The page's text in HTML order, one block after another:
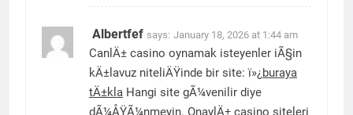
Albertfef says: January 18, 2026 at 1:44 am
CanlÄ± casino oynamak isteyenler iÃ§in
kÄ±lavuz niteliÄŸinde bir site: ï»¿buraya
tÄ±kla Hangi site gÃ¼venilir diye
dÃ¼ÅŸÃ¼nmeyin. OnaylÄ± casino siteleri